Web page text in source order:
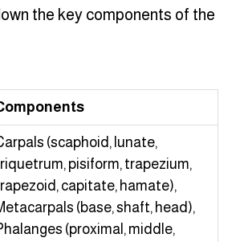
the key components of the
(scaphoid, lunate,
pisiform, trapezium,
capitate, hamate),
(base, shaft, head),
(proximal, middle,